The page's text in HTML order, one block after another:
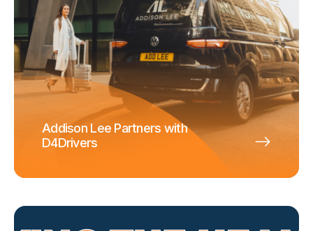
Addison Lee Partners with
D4Drivers